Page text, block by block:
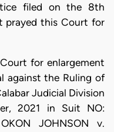
filed on the 8th
prayed this Court for
for enlargement
against the Ruling of
Judicial Division
2021 in Suit NO:
JOHNSON v.